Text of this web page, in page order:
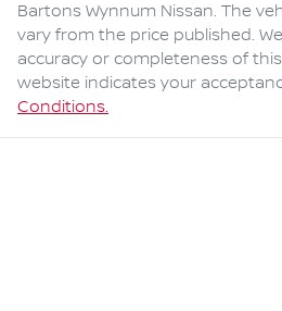
Bartons Wynnum Nissan. The
vary from the price published.
accuracy or completeness of
website indicates your
Conditions.